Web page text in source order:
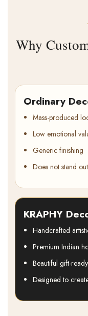
Why
Ordinary
Mass-produced
Low emotional
Generic finishing
Does not stand out
KRAPHY
Handcrafted
Premium Indian
Beautiful gift-
Designed to